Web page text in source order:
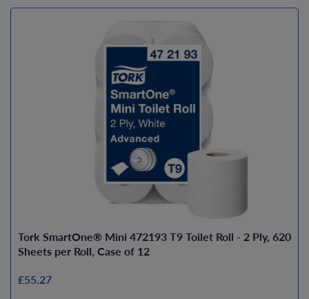
Tork SmartOne® Mini 472193 T9 Toilet Roll - 2 Ply, 620
Sheets per Roll, Case of 12
£55.27